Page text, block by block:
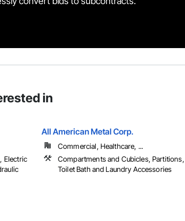
in
Electric
All American Metal Corp.
Commercial, Healthcare, ...
Compartments and Cubicles, Partitions,
Toilet Bath and Laundry Accessories